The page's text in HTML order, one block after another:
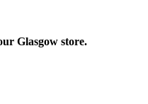
Glasgow store.